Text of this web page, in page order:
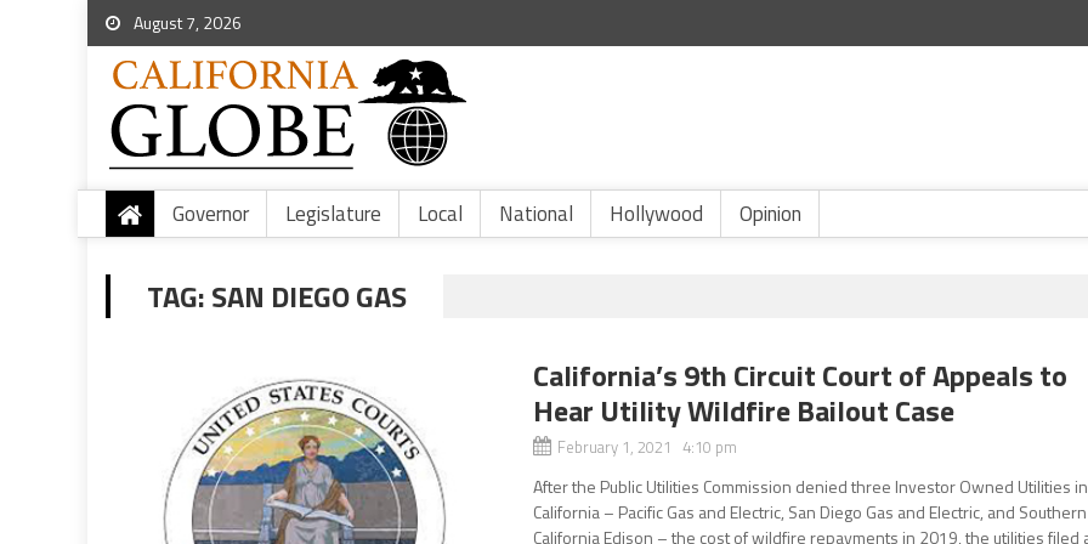
August 7, 2026
Governor Legislature Local National Hollywood Opinion
TAG:SAN DIEGO GAS
California’s 9th Circuit Court of Appeals to
Hear Utility Wildfire Bailout Case
February 1, 2021 4:10 pm
After the Public Utilities Commission denied three Investor Owned Utilities in
California – Pacific Gas and Electric, San Diego Gas and Electric, and Southern
California Edison – the cost of wildfire repayments in 2019, the utilities filed